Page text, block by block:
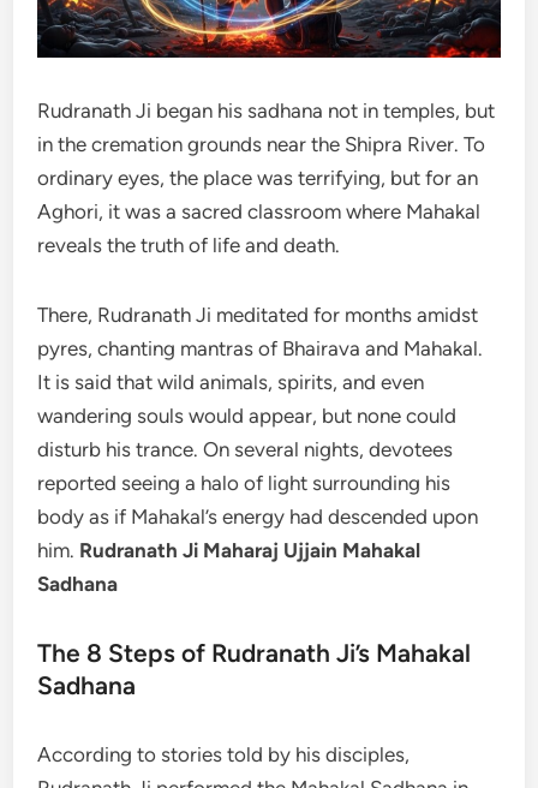
Rudranath Ji began his sadhana not in temples, but
in the cremation grounds near the Shipra River. To
ordinary eyes, the place was terrifying, but for an
Aghori, it was a sacred classroom where Mahakal
reveals the truth of life and death.
There, Rudranath Ji meditated for months amidst
pyres, chanting mantras of Bhairava and Mahakal.
It is said that wild animals, spirits, and even
wandering souls would appear, but none could
disturb his trance. On several nights, devotees
reported seeing a halo of light surrounding his
body as if Mahakal’s energy had descended upon
him. Rudranath Ji Maharaj Ujjain Mahakal
Sadhana
The 8 Steps of Rudranath Ji’s Mahakal
Sadhana
According to stories told by his disciples,